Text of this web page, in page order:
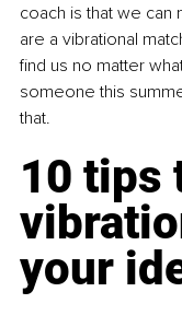
coach is that we can
are a vibrational
find us no matter
someone this
that.
10 tips
your